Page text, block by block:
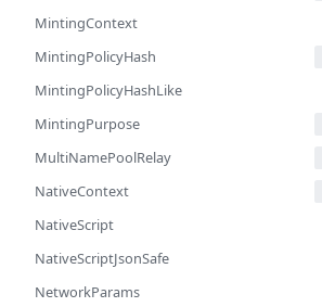
MintingContext
MintingPolicyHash
MintingPolicyHashLike
MintingPurpose
MultiNamePoolRelay
NativeContext
NativeScript
NativeScriptJsonSafe
NetworkParams